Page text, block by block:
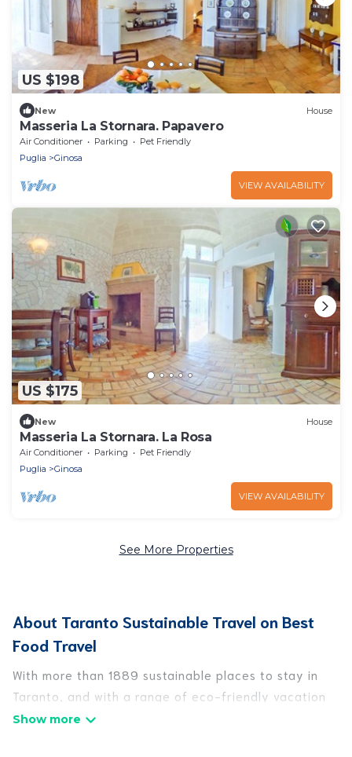
US $198
New House
Masseria La Stornara. Papavero
Air Conditioner Parking
Pet Friendly
Puglia
Ginosa
VIEW AVAILABILITY
US $175
New House
Masseria La Stornara. La Rosa
Air Conditioner Parking
Pet Friendly
Puglia
Ginosa
VIEW AVAILABILITY
See More Properties
About Taranto Sustainable Travel on Best
Food Travel
With more than 1889 sustainable places to stay in
Taranto, and with a range of eco-friendly vacation
rentals for your sustainable travel, Best Food Travel